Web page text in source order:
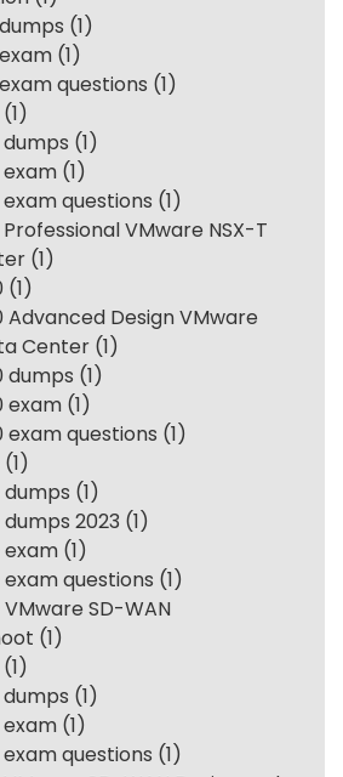
(1)
(1)
questions (1)
(1)
dumps (1)
exam (1)
questions (1)
VMware NSX-T
(1)
(1)
Advanced Design VMware
Center (1)
dumps (1)
exam (1)
exam questions (1)
(1)
dumps (1)
2023 (1)
exam (1)
exam questions (1)
VMware SD-WAN
(1)
(1)
dumps (1)
exam (1)
exam questions (1)